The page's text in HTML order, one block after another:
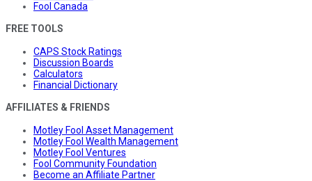
Fool Canada
FREE TOOLS
CAPS Stock Ratings
Discussion Boards
Calculators
Financial Dictionary
AFFILIATES & FRIENDS
Motley Fool Asset Management
Motley Fool Wealth Management
Motley Fool Ventures
Fool Community Foundation
Become an Affiliate Partner